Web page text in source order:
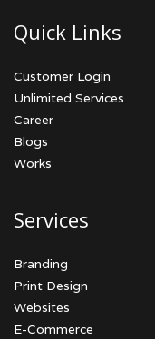
Quick Links
Customer Login
Unlimited Services
Career
Blogs
Works
Services
Branding
Print Design
Websites
E-Commerce